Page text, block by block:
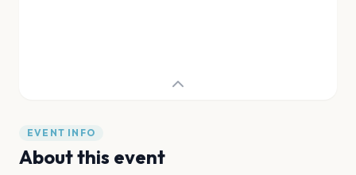
EVENT INFO
About this event